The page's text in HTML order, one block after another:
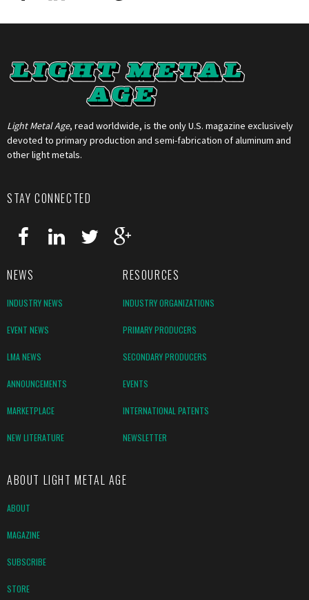
Light Metal Age, read worldwide, is the only U.S. magazine exclusively
devoted to primary production and semi-fabrication of aluminum and
other light metals.
STAY CONNECTED
NEWS RESOURCES
INDUSTRY NEWS INDUSTRY ORGANIZATIONS
EVENT NEWS PRIMARY PRODUCERS
LMA NEWS SECONDARY PRODUCERS
ANNOUNCEMENTS EVENTS
MARKETPLACE INTERNATIONAL PATENTS
NEW LITERATURE NEWSLETTER
ABOUT LIGHT METAL AGE
ABOUT
MAGAZINE
SUBSCRIBE
STORE